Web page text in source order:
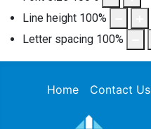
Line height 100%
Letter spacing 100%
Home Contact Us